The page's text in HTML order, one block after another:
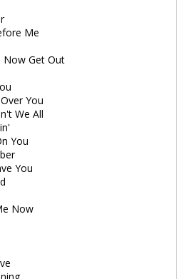
Me
Now Get Out
You
We All
You
You
Now